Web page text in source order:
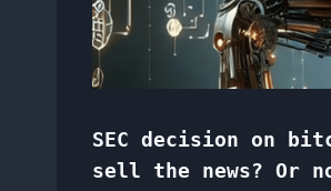
SEC decision on
sell the news? Or